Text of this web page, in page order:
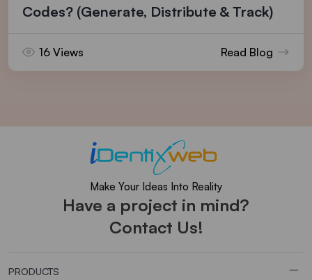
Codes? (Generate, Distribute & Track)
16 Views Read Blog
Make Your Ideas Into Reality
Have a project in mind?
Contact Us!
PRODUCTS